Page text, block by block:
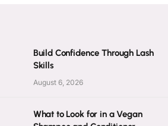
Build Confidence Through Lash
Skills
August 6, 2026
What to Look for in a Vegan